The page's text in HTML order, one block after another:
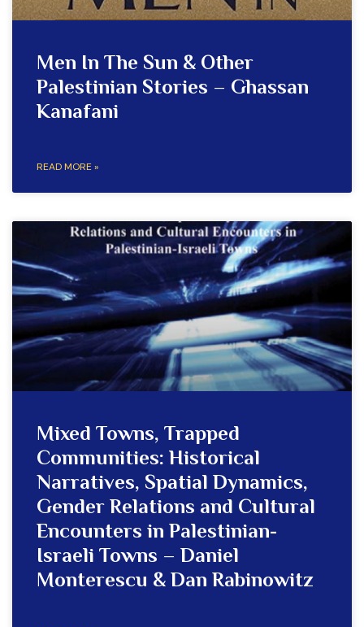
Men In The Sun & Other
Palestinian Stories – Ghassan
Kanafani
READ MORE »
Mixed Towns, Trapped
Communities: Historical
Narratives, Spatial Dynamics,
Gender Relations and Cultural
Encounters in Palestinian-
Israeli Towns – Daniel
Monterescu & Dan Rabinowitz